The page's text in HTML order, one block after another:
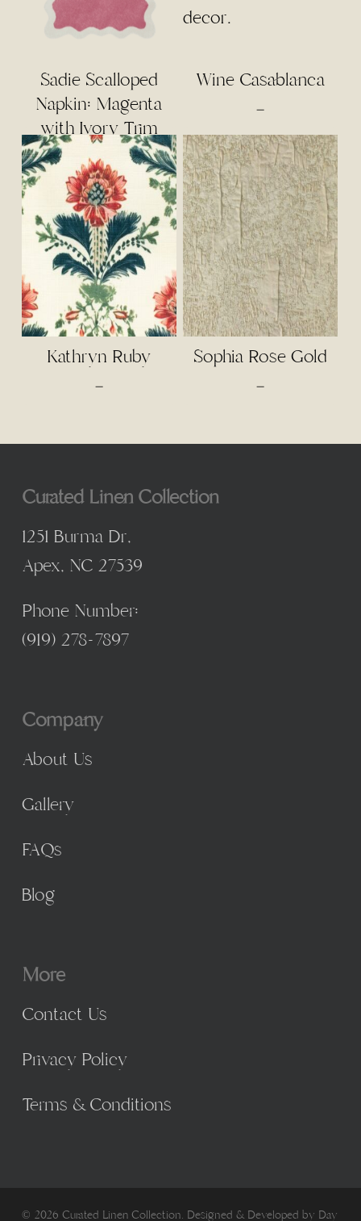
Sadie Scalloped
Napkin: Magenta
with Ivory Trim
Wine Casablanca
–Price
range:
$3.50
through
$75.00
Kathryn Ruby
–Price
Sophia Rose Gold
–Price
Curated Linen Collection
1251 Burma Dr,
Apex, NC 27539
Phone Number:
(919) 278-7897
Company
About Us
Gallery
FAQs
Blog
More
Contact Us
Privacy Policy
Terms & Conditions
© 2026 Curated Linen Collection. Designed & Developed by Day